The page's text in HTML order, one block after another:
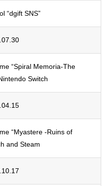
“dgift SNS”
“Spiral Memoria-The
Switch
“Myastere -Ruins of
and Steam